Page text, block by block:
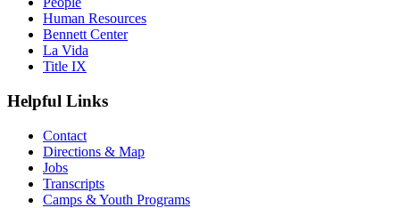
Human Resources
Bennett Center
La Vida
Title IX
Helpful Links
Contact
Directions & Map
Jobs
Transcripts
Camps & Youth Programs